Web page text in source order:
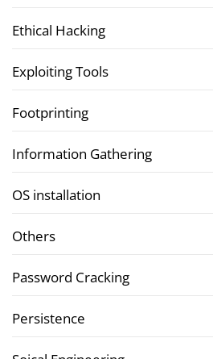
Ethical Hacking
Exploiting Tools
Footprinting
Information Gathering
OS installation
Others
Password Cracking
Persistence